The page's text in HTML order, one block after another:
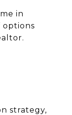
in
options
strategy,